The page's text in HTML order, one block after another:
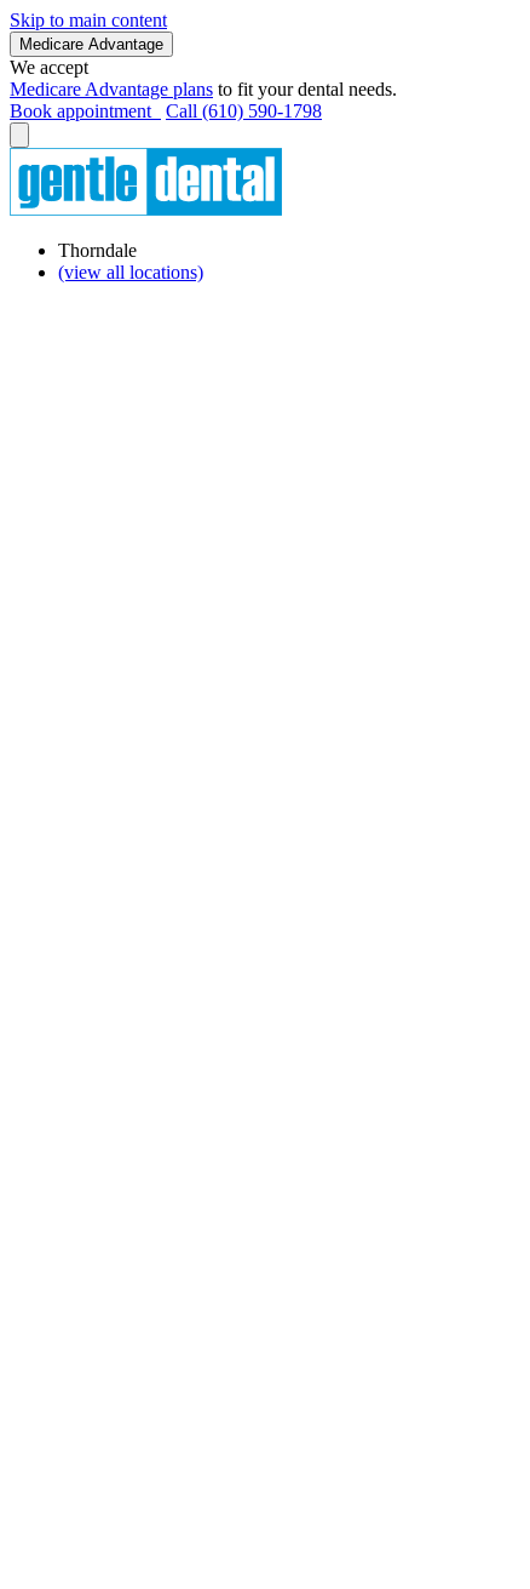
Skip to main content
Medicare Advantage
We accept
Medicare Advantage plans to fit your dental needs.
Book appointment
Call (610) 590-1798
Thorndale
(view all locations)